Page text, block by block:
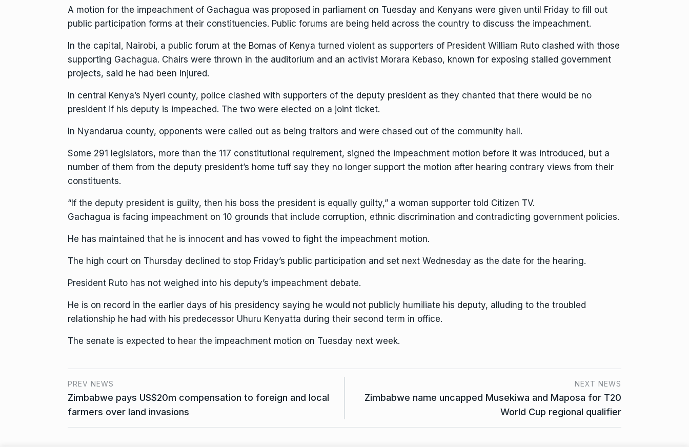
A motion for the impeachment of Gachagua was proposed in parliament on Tuesday and Kenyans were given until Friday to fill out
public participation forms at their constituencies. Public forums are being held across the country to discuss the impeachment.
In the capital, Nairobi, a public forum at the Bomas of Kenya turned violent as supporters of President William Ruto clashed with those
supporting Gachagua. Chairs were thrown in the auditorium and an activist Morara Kebaso, known for exposing stalled government
projects, said he had been injured.
In central Kenya’s Nyeri county, police clashed with supporters of the deputy president as they chanted that there would be no
president if his deputy is impeached. The two were elected on a joint ticket.
In Nyandarua county, opponents were called out as being traitors and were chased out of the community hall.
Some 291 legislators, more than the 117 constitutional requirement, signed the impeachment motion before it was introduced, but a
number of them from the deputy president’s home tuff say they no longer support the motion after hearing contrary views from their
constituents.
“If the deputy president is guilty, then his boss the president is equally guilty,” a woman supporter told Citizen TV.
Gachagua is facing impeachment on 10 grounds that include corruption, ethnic discrimination and contradicting government policies.
He has maintained that he is innocent and has vowed to fight the impeachment motion.
The high court on Thursday declined to stop Friday’s public participation and set next Wednesday as the date for the hearing.
President Ruto has not weighed into his deputy’s impeachment debate.
He is on record in the earlier days of his presidency saying he would not publicly humiliate his deputy, alluding to the troubled
relationship he had with his predecessor Uhuru Kenyatta during their second term in office.
The senate is expected to hear the impeachment motion on Tuesday next week.
PREV NEWS
Zimbabwe pays US$20m compensation to foreign and local
farmers over land invasions
NEXT NEWS
Zimbabwe name uncapped Musekiwa and Maposa for T20
World Cup regional qualifier